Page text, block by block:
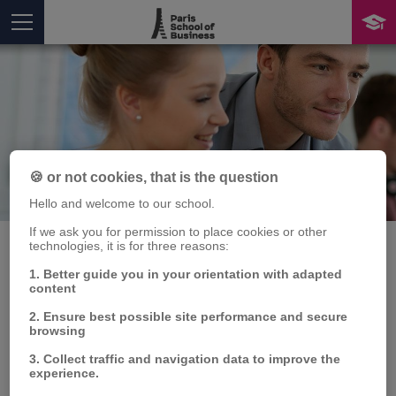
You are herePublication
Bank Capital Ratio and
Lending Behavior
Whelsy BOUNGOU , E. AUGERAUD-VERON
🍪 or not cookies, that is the question
Hello and welcome to our school.
If we ask you for permission to place cookies or other
technologies, it is for three reasons:
1. Better guide you in your orientation with adapted
content
2. Ensure best possible site performance and secure
browsing
3. Collect traffic and navigation data to improve the
experience.